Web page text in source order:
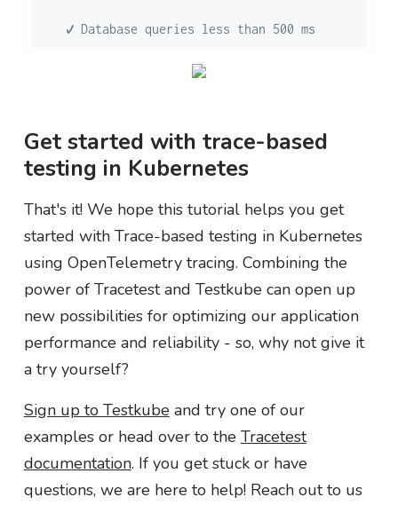
    ✔ Database queries less than 500 ms
Get started with trace-based
testing in Kubernetes
That's it! We hope this tutorial helps you get
started with Trace-based testing in Kubernetes
using OpenTelemetry tracing. Combining the
power of Tracetest and Testkube can open up
new possibilities for optimizing our application
performance and reliability - so, why not give it
a try yourself?
Sign up to Testkube and try one of our
examples or head over to the Tracetest
documentation. If you get stuck or have
questions, we are here to help! Reach out to us